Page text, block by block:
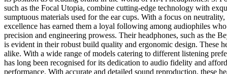
such as the Focal Utopia, combine cutting-edge technology with
sumptuous materials used for the ear cups. With a focus on
excellence has earned them a loyal following among audiophiles
precision and engineering prowess. Their headphones, such as the
is evident in their robust build quality and ergonomic design. These
alike. With a wide range of models catering to different listening
has long been recognised for its dedication to audio fidelity and
performance. With accurate and detailed sound reproduction, these